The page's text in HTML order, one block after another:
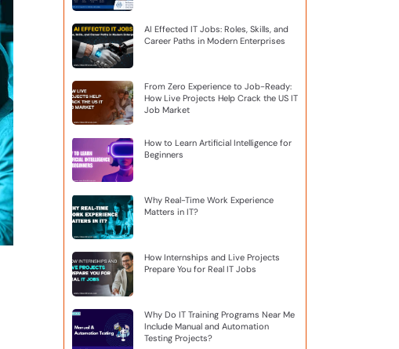
AI Effected IT Jobs: Roles, Skills, and
Career Paths in Modern Enterprises
From Zero Experience to Job-Ready:
How Live Projects Help Crack the US IT
Job Market
How to Learn Artificial Intelligence for
Beginners
Why Real-Time Work Experience
Matters in IT?
How Internships and Live Projects
Prepare You for Real IT Jobs
Why Do IT Training Programs Near Me
Include Manual and Automation
Testing Projects?